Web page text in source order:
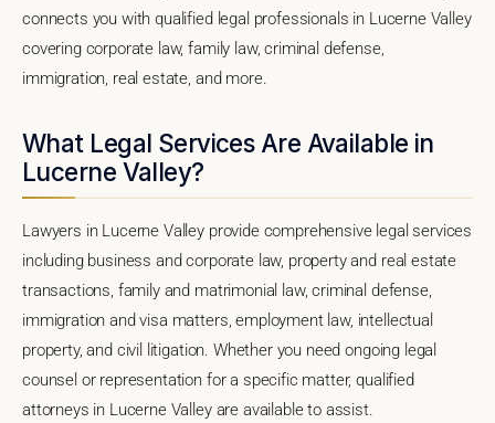
connects you with qualified legal professionals in Lucerne Valley
covering corporate law, family law, criminal defense,
immigration, real estate, and more.
What Legal Services Are Available in
Lucerne Valley?
Lawyers in Lucerne Valley provide comprehensive legal services
including business and corporate law, property and real estate
transactions, family and matrimonial law, criminal defense,
immigration and visa matters, employment law, intellectual
property, and civil litigation. Whether you need ongoing legal
counsel or representation for a specific matter, qualified
attorneys in Lucerne Valley are available to assist.